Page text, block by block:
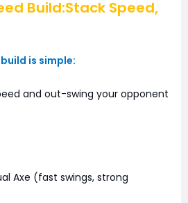
Build:Stack Speed,
is simple:
and out-swing your opponent
Axe (fast swings, strong